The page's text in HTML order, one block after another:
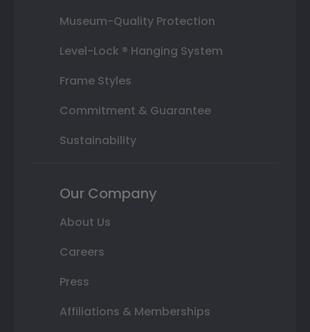
Museum-Quality Protection
Level-Lock ® Hanging System
Frame Styles
Commitment & Guarantee
Sustainability
Our Company
About Us
Careers
Press
Affiliations & Memberships